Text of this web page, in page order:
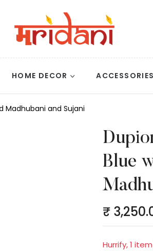
HOME DECOR ACCESSORIES
Madhubani and Sujani
Blue
Regular
price
₹
Hurrify, 1